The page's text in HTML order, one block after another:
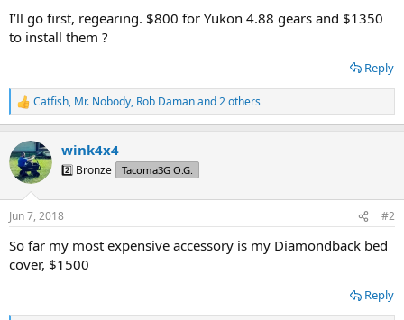
I’ll go first, regearing. $800 for Yukon 4.88 gears and $1350
to install them ?
Reply
R
e
c
t
i
s
Catfish, Mr. Nobody, Rob Damanand 2 others
wink4x4
2️⃣ Bronze Tacoma3G O.G.
Jun 7, 2018 #2
So far my most expensive accessory is my Diamondback bed
cover, $1500
Reply